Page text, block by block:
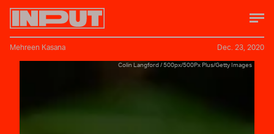
Colin Langford / 500px/500Px Plus/Getty Images
Mehreen Kasana Dec. 23, 2020